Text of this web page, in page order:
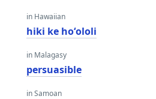
in Hawaiian
hiki ke hoʻololi
in Malagasy
persuasible
in Samoan